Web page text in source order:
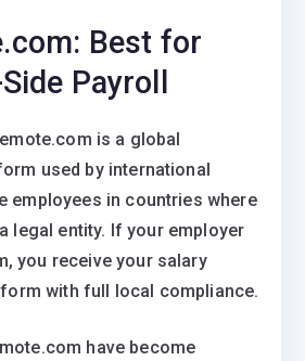
Best for
Payroll
is a global
used by international
employees in countries where
legal entity. If your employer
you receive your salary
with full local compliance.
have become